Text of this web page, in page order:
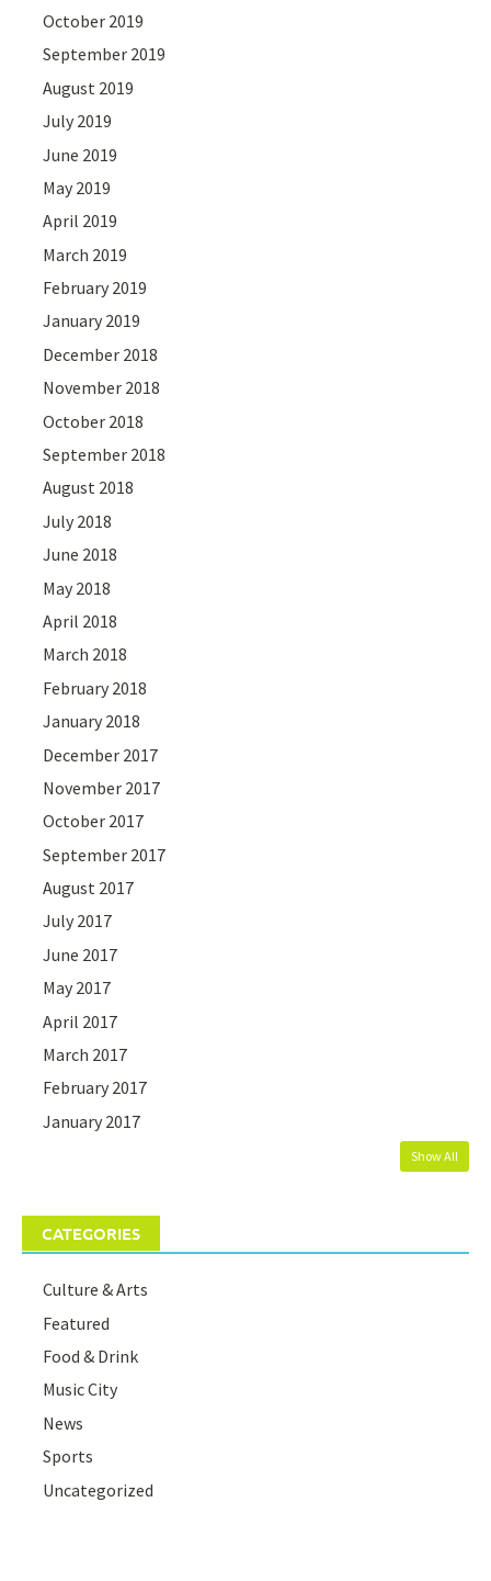
October 2019
September 2019
August 2019
July 2019
June 2019
May 2019
April 2019
March 2019
February 2019
January 2019
December 2018
November 2018
October 2018
September 2018
August 2018
July 2018
June 2018
May 2018
April 2018
March 2018
February 2018
January 2018
December 2017
November 2017
October 2017
September 2017
August 2017
July 2017
June 2017
May 2017
April 2017
March 2017
February 2017
January 2017
Show All
CATEGORIES
Culture & Arts
Featured
Food & Drink
Music City
News
Sports
Uncategorized